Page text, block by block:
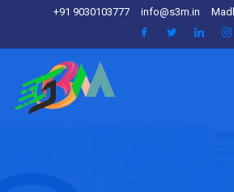
+91 9030103777 info@s3m.in